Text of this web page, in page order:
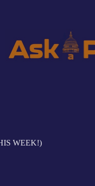
WEEK!)